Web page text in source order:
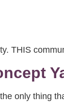
THIS
only thing